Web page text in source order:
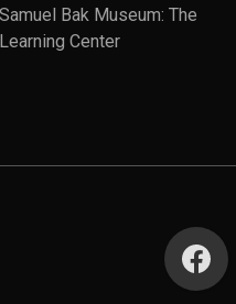
Samuel Bak Museum: The
Learning Center